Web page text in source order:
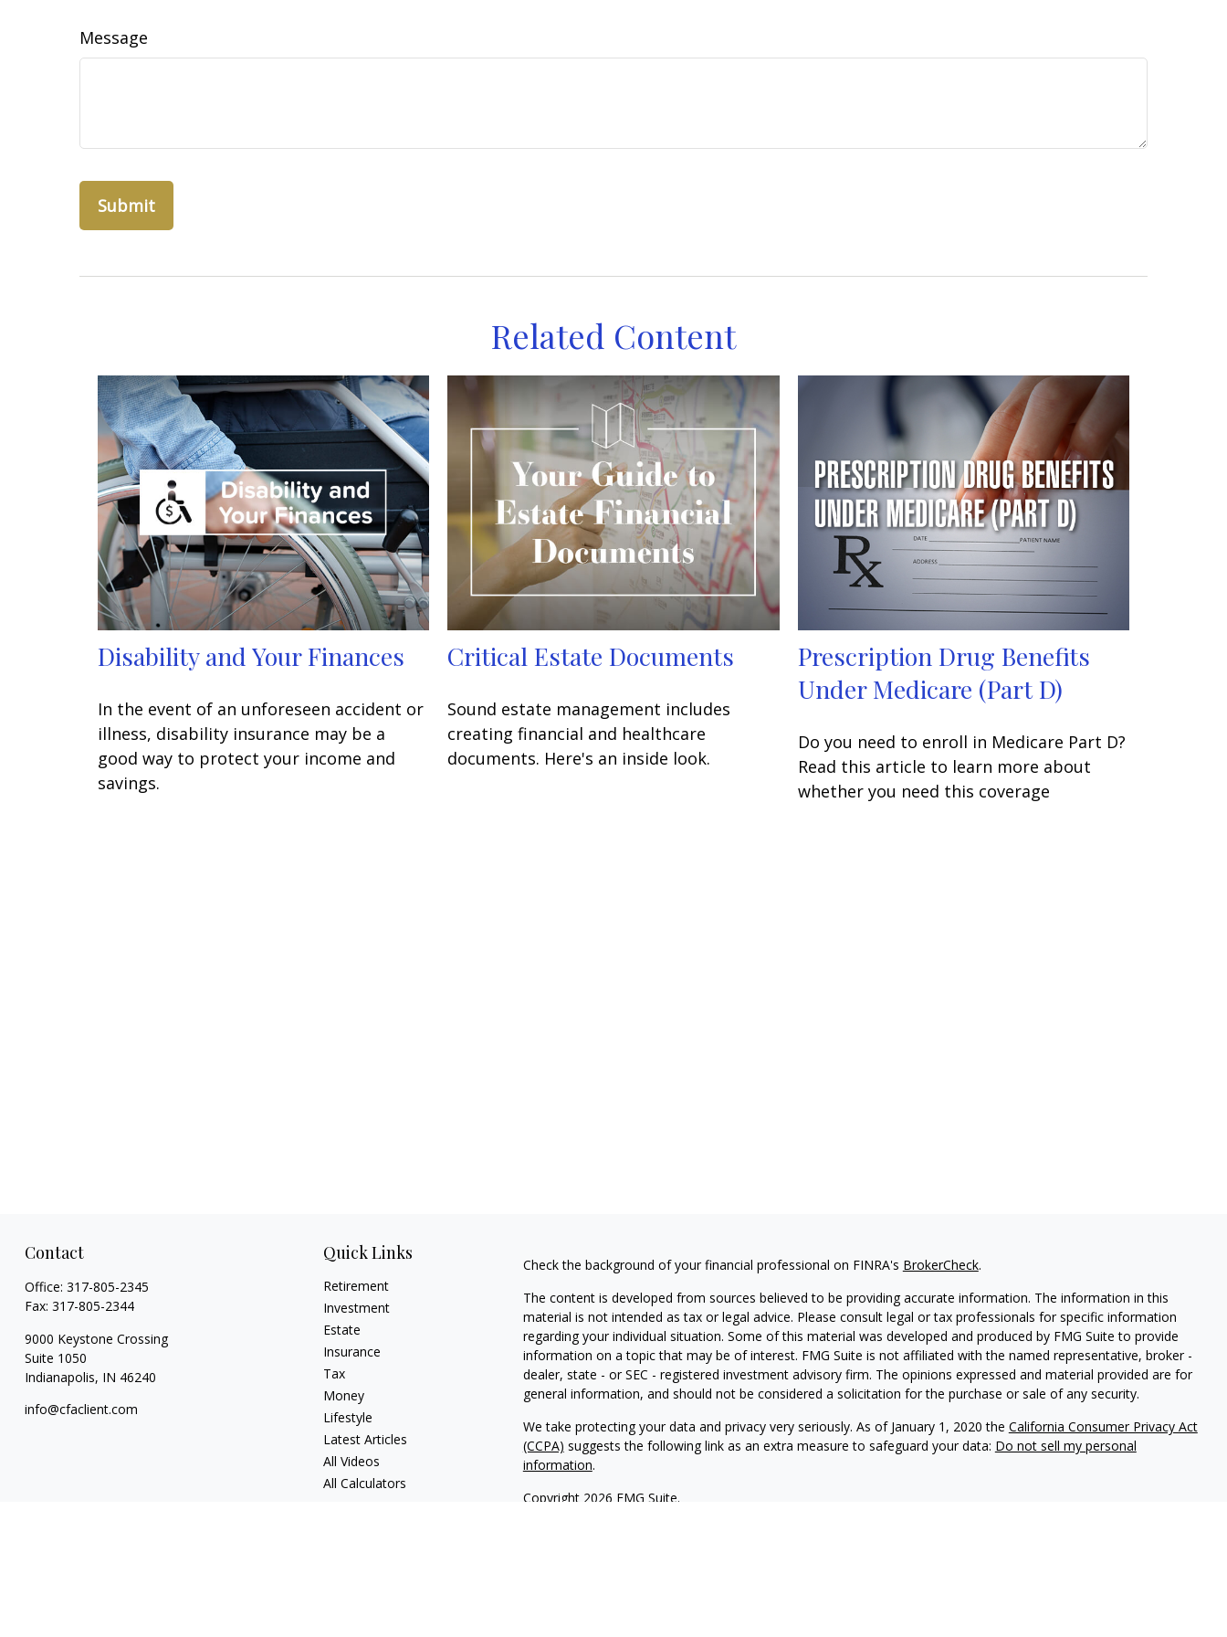
Message
Related Content
Disability and Your Finances
In the event of an unforeseen accident or
illness, disability insurance may be a
good way to protect your income and
savings.
Critical Estate Documents
Sound estate management includes
creating financial and healthcare
documents. Here's an inside look.
Prescription Drug Benefits
Under Medicare (Part D)
Do you need to enroll in Medicare Part D?
Read this article to learn more about
whether you need this coverage
Contact
Office: 317-805-2345
Fax: 317-805-2344
9000 Keystone Crossing
Suite 1050
Indianapolis, IN 46240
info@cfaclient.com
Quick Links
Retirement
Investment
Estate
Insurance
Tax
Money
Lifestyle
Latest Articles
All Videos
All Calculators
Check the background of your financial professional on FINRA's BrokerCheck.
The content is developed from sources believed to be providing accurate information. The information in this
material is not intended as tax or legal advice. Please consult legal or tax professionals for specific information
regarding your individual situation. Some of this material was developed and produced by FMG Suite to provide
information on a topic that may be of interest. FMG Suite is not affiliated with the named representative, broker -
dealer, state - or SEC - registered investment advisory firm. The opinions expressed and material provided are for
general information, and should not be considered a solicitation for the purchase or sale of any security.
We take protecting your data and privacy very seriously. As of January 1, 2020 the California Consumer Privacy Act
(CCPA) suggests the following link as an extra measure to safeguard your data: Do not sell my personal
information.
Copyright 2026 FMG Suite.